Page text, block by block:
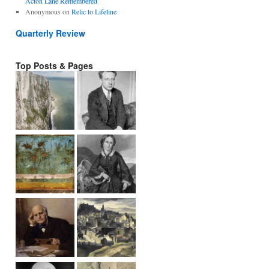
Anonymous on Relic to Lifeline
Quarterly Review
Top Posts & Pages